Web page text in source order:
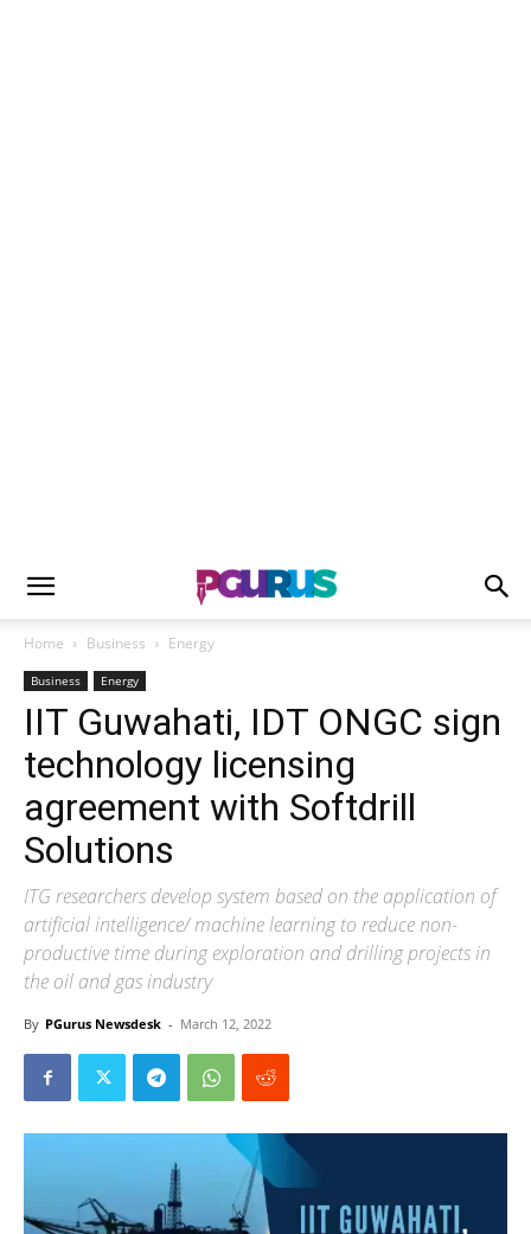
Home Business Energy
Business Energy
IIT Guwahati, IDT ONGC sign
technology licensing
agreement with Softdrill
Solutions
ITG researchers develop system based on the application of
artificial intelligence/ machine learning to reduce non-
productive time during exploration and drilling projects in
the oil and gas industry
By PGurus Newsdesk - March 12, 2022